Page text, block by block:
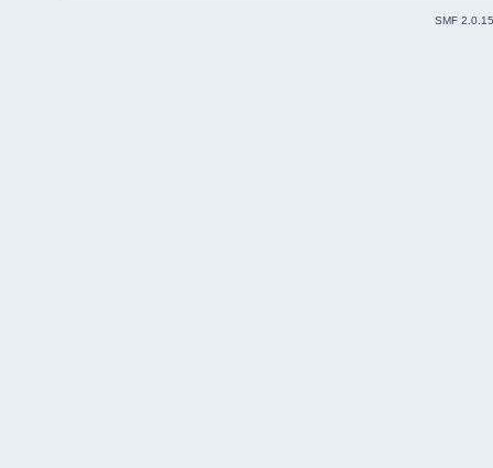
SMF 2.0.15